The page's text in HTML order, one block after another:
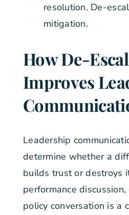
resolution. De-
mitigation.
How De-
Improves
Leadership
determine whether a
builds trust or destroys
performance
policy conversation is a